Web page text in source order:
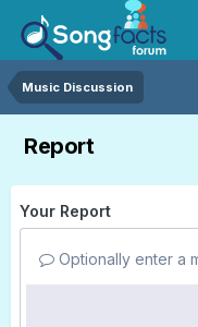
Music Discussion
Report
Your Report
Optionally enter a